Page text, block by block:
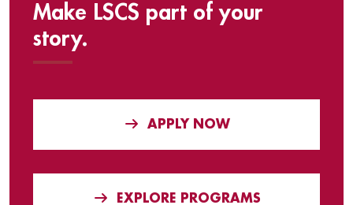
Make LSCS part of your
story.
APPLY NOW
EXPLORE PROGRAMS